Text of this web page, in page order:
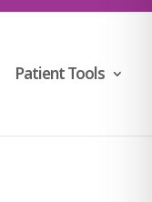
Patient Tools